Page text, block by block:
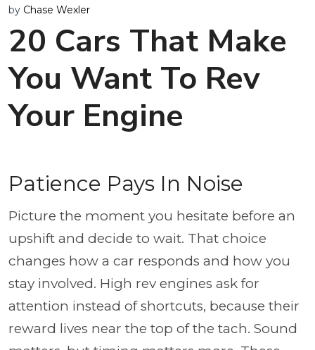
by Chase Wexler
20 Cars That Make
You Want To Rev
Your Engine
Patience Pays In Noise
Picture the moment you hesitate before an
upshift and decide to wait. That choice
changes how a car responds and how you
stay involved. High rev engines ask for
attention instead of shortcuts, because their
reward lives near the top of the tach. Sound